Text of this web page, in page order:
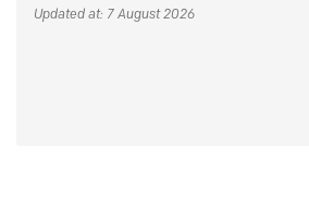
Updated at: 7 August 2026